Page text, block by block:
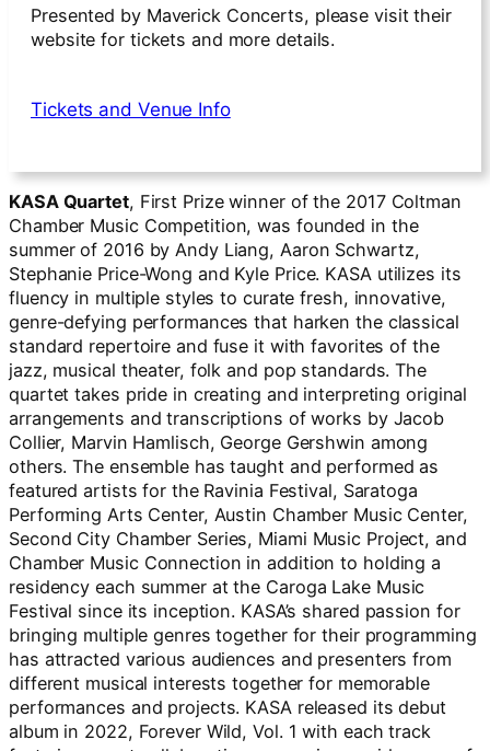
Presented by Maverick Concerts, please visit their
website for tickets and more details.
Tickets and Venue Info
KASA Quartet, First Prize winner of the 2017 Coltman
Chamber Music Competition, was founded in the
summer of 2016 by Andy Liang, Aaron Schwartz,
Stephanie Price-Wong and Kyle Price. KASA utilizes its
fluency in multiple styles to curate fresh, innovative,
genre-defying performances that harken the classical
standard repertoire and fuse it with favorites of the
jazz, musical theater, folk and pop standards. The
quartet takes pride in creating and interpreting original
arrangements and transcriptions of works by Jacob
Collier, Marvin Hamlisch, George Gershwin among
others. The ensemble has taught and performed as
featured artists for the Ravinia Festival, Saratoga
Performing Arts Center, Austin Chamber Music Center,
Second City Chamber Series, Miami Music Project, and
Chamber Music Connection in addition to holding a
residency each summer at the Caroga Lake Music
Festival since its inception. KASA’s shared passion for
bringing multiple genres together for their programming
has attracted various audiences and presenters from
different musical interests together for memorable
performances and projects. KASA released its debut
album in 2022, Forever Wild, Vol. 1 with each track